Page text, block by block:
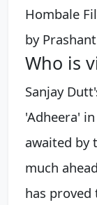
Hombale
by
Who is
Sanjay
'Adheera'
awaited by
much
has proved